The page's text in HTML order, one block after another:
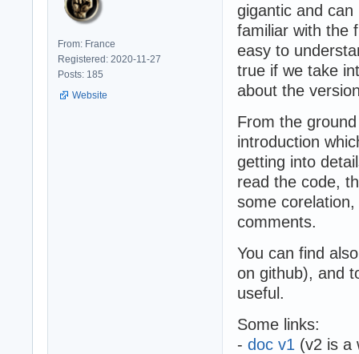
From: France
Registered: 2020-11-27
Posts: 185
Website
gigantic and
familiar with the
easy to
true if we take
about the
From the
introduction
getting into
read the code,
some
comments.
You can find
on github), and
useful.
Some links:
- doc v1 (v2 is a